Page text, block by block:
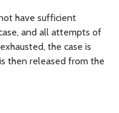
have sufficient
and all attempts of
the case is
then released from the